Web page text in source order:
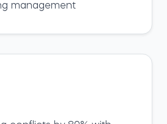
management